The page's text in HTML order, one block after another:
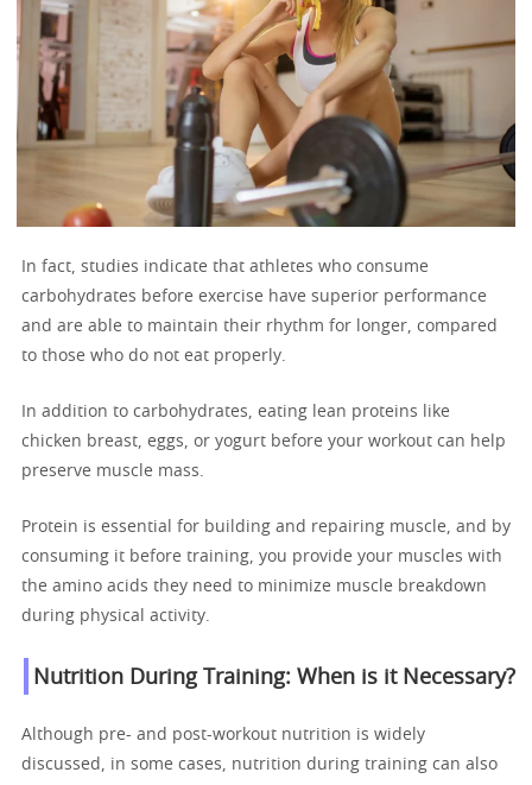
In fact, studies indicate that athletes who consume
carbohydrates before exercise have superior performance
and are able to maintain their rhythm for longer, compared
to those who do not eat properly.
In addition to carbohydrates, eating lean proteins like
chicken breast, eggs, or yogurt before your workout can help
preserve muscle mass.
Protein is essential for building and repairing muscle, and by
consuming it before training, you provide your muscles with
the amino acids they need to minimize muscle breakdown
during physical activity.
Nutrition During Training: When is it Necessary?
Although pre- and post-workout nutrition is widely
discussed, in some cases, nutrition during training can also